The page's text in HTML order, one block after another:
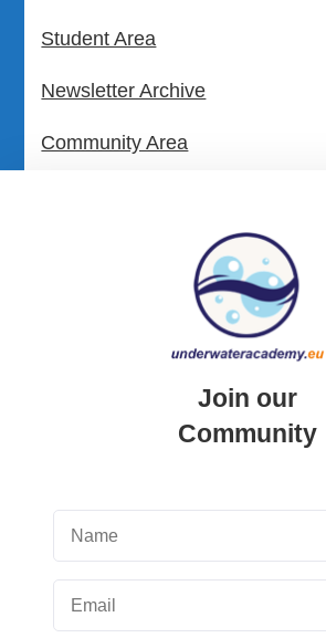
Student Area
Newsletter Archive
Community Area
All Dive Sites in Gozo
All Dive Sites in Malta
Download Area
Scuba Diving Videos
Photos Dive in Gozo and Comino
Photos Dive in Malta
Join our
Community